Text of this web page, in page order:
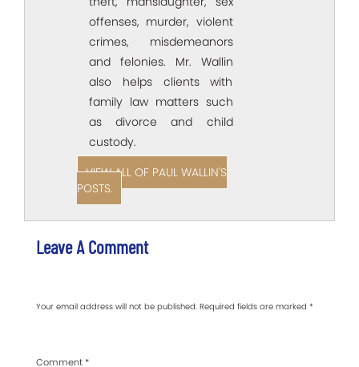
offenses, murder, violent
crimes, misdemeanors
and felonies. Mr. Wallin
also helps clients with
family law matters such
as divorce and child
custody.
VIEW ALL OF PAUL WALLIN'S
POSTS.
Leave A Comment
Your email address will not be published. Required fields are marked *
Comment*